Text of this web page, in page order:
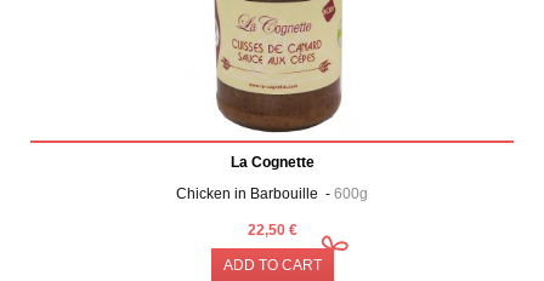
La Cognette
Chicken in Barbouille - 600g
22,50 €
ADD TO CART